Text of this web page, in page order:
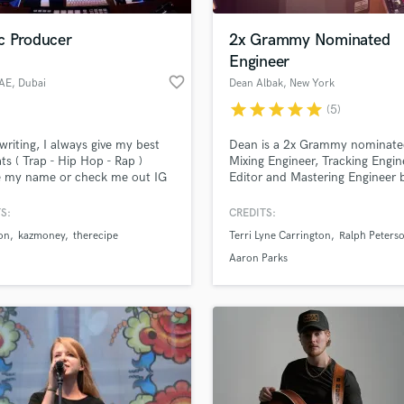
Pop Rock Arranger
Programmed Drums
R
Rehearsal Rooms
Saxophone
Session Conversion
Session Dj
Singer Female
Producer
, Dubai favorite_border
I always give my best
( Trap - Hip Hop - Rap )
my name or check me out IG
kazmoney therecipe
2x Grammy Nominated
Engineer
Dean Albak, New York
starstarstarstarstar (5)
Dean is a 2x Grammy
Mixing Engineer, Tracking
Editor and Mastering Engineer
CREDITS:
Terri Lyne Carrington
Ralph
Aaron Parks
we help you with?
about your project:
Check out our Music production glossary.
music and production talent
fingertips